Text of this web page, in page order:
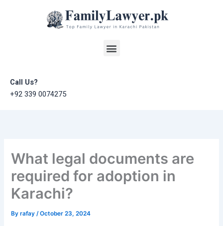
Menu
Call Us?
+92 339 0074275
What legal documents are
required for adoption in
Karachi?
Byrafay/October 23, 2024